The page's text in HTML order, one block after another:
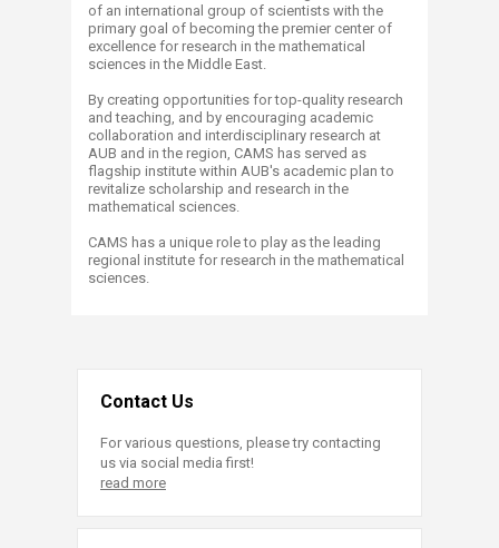
of an international group of scientists with the
primary goal of becoming the premier center of
excellence for research in the mathematical
sciences in the Middle East.
By creating opportunities for top-quality research
and teaching, and by encouraging academic
collaboration and interdisciplinary research at
AUB and in the region, CAMS has served as
flagship institute within AUB's academic plan to
revitalize scholarship and research in the
mathematical sciences.
CAMS has a unique role to play as the leading
regional institute for research in the mathematical
sciences.
Contact Us
For various questions, please try contacting
us via social media first!
read more